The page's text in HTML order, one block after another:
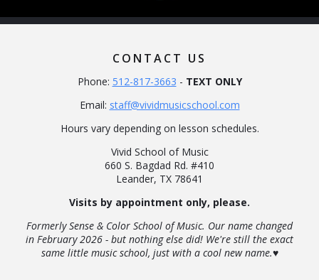
CONTACT US
Phone: 512-817-3663 - TEXT ONLY
Email: staff@vividmusicschool.com
Hours vary depending on lesson schedules.
Vivid School of Music
660 S. Bagdad Rd. #410
Leander, TX 78641
Visits by appointment only, please.
Formerly Sense & Color School of Music. Our name changed
in February 2026 - but nothing else did! We're still the exact
same little music school, just with a cool new name.♥